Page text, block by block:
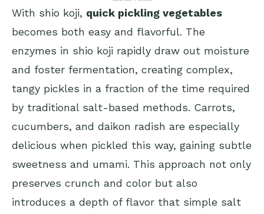
With shio koji, quick pickling vegetables
becomes both easy and flavorful. The
enzymes in shio koji rapidly draw out moisture
and foster fermentation, creating complex,
tangy pickles in a fraction of the time required
by traditional salt-based methods. Carrots,
cucumbers, and daikon radish are especially
delicious when pickled this way, gaining subtle
sweetness and umami. This approach not only
preserves crunch and color but also
introduces a depth of flavor that simple salt